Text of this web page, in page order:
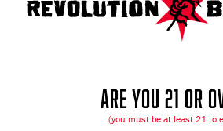
ARE YOU 21 OR
(you must be at least 21 to